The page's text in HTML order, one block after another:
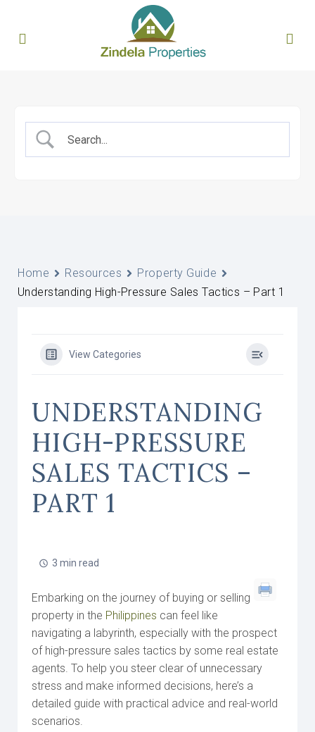
Home Resources
Property Guide
Understanding High-Pressure Sales Tactics – Part 1
View Categories
UNDERSTANDING
HIGH-PRESSURE
SALES TACTICS –
PART 1
3 min read
Embarking on the journey of buying or selling
property in the Philippines can feel like
navigating a labyrinth, especially with the prospect
of high-pressure sales tactics by some real estate
agents. To help you steer clear of unnecessary
stress and make informed decisions, here’s a
detailed guide with practical advice and real-world
scenarios.